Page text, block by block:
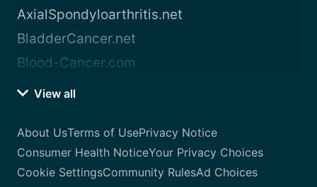
AxialSpondyloarthritis.net
BladderCancer.net
Blood-Cancer.com
View all
About UsTerms of UsePrivacy Notice
Consumer Health NoticeYour Privacy Choices
Cookie SettingsCommunity RulesAd Choices